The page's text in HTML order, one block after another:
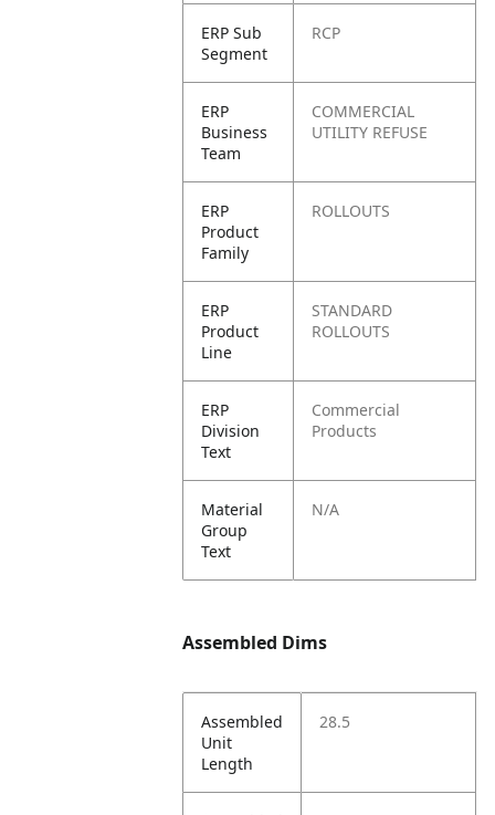
ERP Sub
Segment
RCP
ERP
Business
Team
COMMERCIAL
UTILITY REFUSE
ERP
Product
Family
ROLLOUTS
ERP
Product
Line
STANDARD
ROLLOUTS
ERP
Division
Text
Commercial
Products
Material
Group
Text
N/A
Assembled Dims
Assembled
Unit
Length
28.5